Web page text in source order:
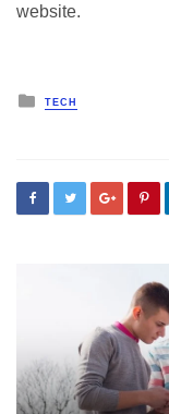
website.
Posted
in
TECH